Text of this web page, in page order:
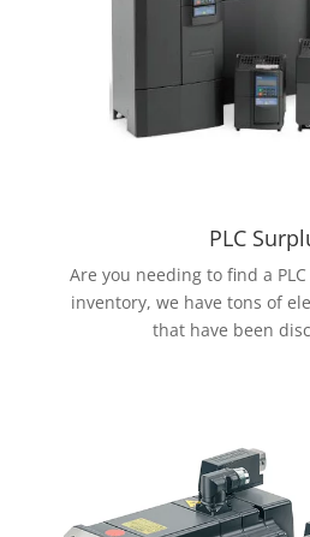
PLC
Are you needing to find a
inventory, we have tons of
that have been